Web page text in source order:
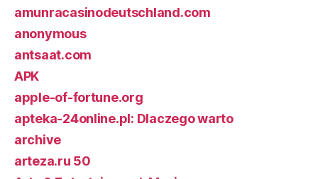
amunracasinodeutschland.com
anonymous
antsaat.com
APK
apple-of-fortune.org
apteka-24online.pl: Dlaczego warto
archive
arteza.ru 50